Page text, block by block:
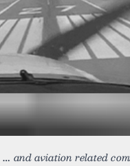
and aviation related